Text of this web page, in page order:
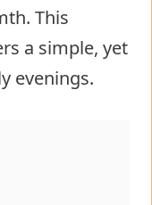
This
a simple, yet
evenings.